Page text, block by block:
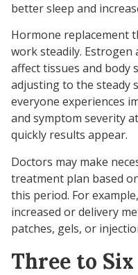
better sleep and
Hormone replacement
work steadily.
affect tissues and body
adjusting to the steady
everyone experiences
and symptom severity
quickly results appear.
Doctors may make
treatment plan based
this period. For
increased or delivery
patches, gels, or
Three to